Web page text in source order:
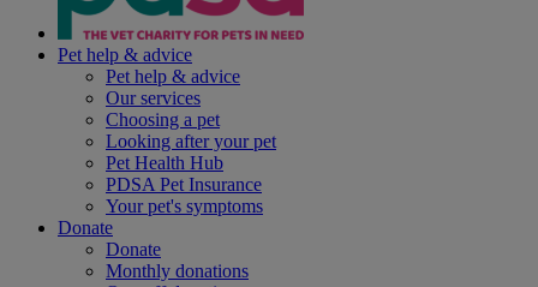
Pet help & advice
Pet help & advice
Our services
Choosing a pet
Looking after your pet
Pet Health Hub
PDSA Pet Insurance
Your pet's symptoms
Donate
Donate
Monthly donations